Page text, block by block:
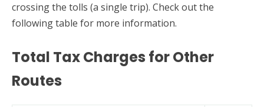
crossing the tolls (a single trip). Check out the
following table for more information.
Total Tax Charges for Other
Routes